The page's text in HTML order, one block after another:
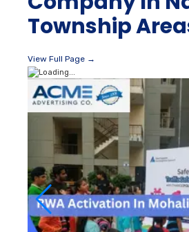
Township
View Full Page →